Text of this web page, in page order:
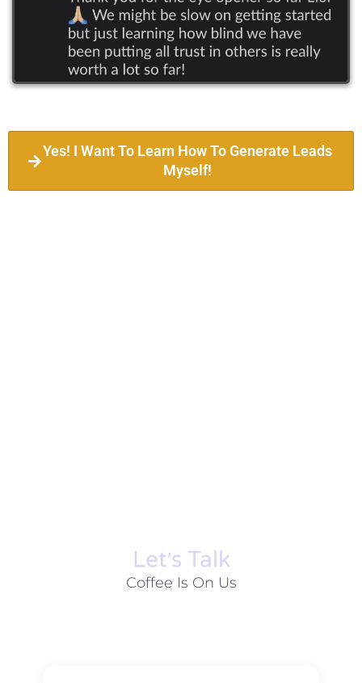
Yes! I Want To Learn How To Generate Leads
Myself!
Let׳s Talk
Coffee Is On Us